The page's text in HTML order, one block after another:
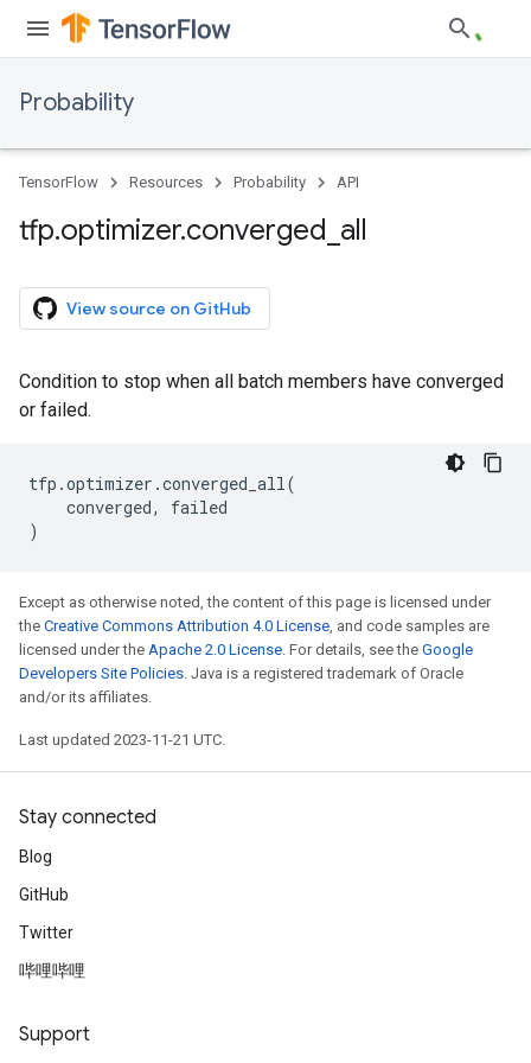
Probability
TensorFlow Resources Probability API
tfp.optimizer.converged all
View source on GitHub
Condition to stop when all batch members have converged
or failed.
tfp .optimizer .converged_all(
converged,
failed
)
Except as otherwise noted, the content of this page is licensed under
the Creative Commons Attribution 4.0 License, and code samples are
licensed under the Apache 2.0 License. For details, see the Google
Developers Site Policies. Java is a registered trademark of Oracle
and/or its affiliates.
Last updated 2023-11-21 UTC.
Stay connected
Blog
GitHub
Twitter
哔哩哔哩
Support